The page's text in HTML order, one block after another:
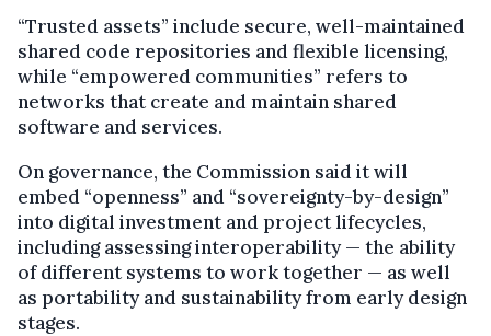
“Trusted assets” include secure, well-maintained
shared code repositories and flexible licensing,
while “empowered communities” refers to
networks that create and maintain shared
software and services.
On governance, the Commission said it will
embed “openness” and “sovereignty-by-design”
into digital investment and project lifecycles,
including assessing interoperability — the ability
of different systems to work together — as well
as portability and sustainability from early design
stages.